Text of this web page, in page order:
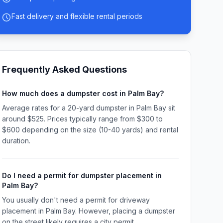
Fast delivery and flexible rental periods
Frequently Asked Questions
How much does a dumpster cost in Palm Bay?
Average rates for a 20-yard dumpster in Palm Bay sit
around $525. Prices typically range from $300 to
$600 depending on the size (10-40 yards) and rental
duration.
Do I need a permit for dumpster placement in
Palm Bay?
You usually don't need a permit for driveway
placement in Palm Bay. However, placing a dumpster